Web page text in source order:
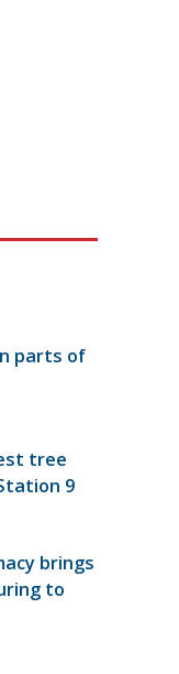
parts of
tree
9
brings
to